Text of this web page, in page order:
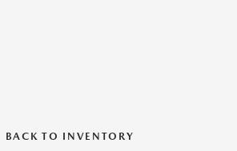
BACK TO INVENTORY